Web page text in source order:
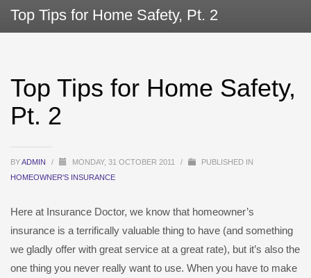
Top Tips for Home Safety, Pt. 2
Top Tips for Home Safety,
Pt. 2
BYADMIN / MONDAY, 31 OCTOBER 2011 /
PUBLISHED IN
HOMEOWNER'S INSURANCE
Here at Insurance Doctor, we know that homeowner’s
insurance is a terrifically valuable thing to have (and something
we gladly offer with great service at a great rate), but it’s also the
one thing you never really want to use. When you have to make